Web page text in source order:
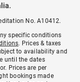
No. A10412.
specific conditions
. Prices & taxes
to availability and
until the dates
Prices are per
bookings made